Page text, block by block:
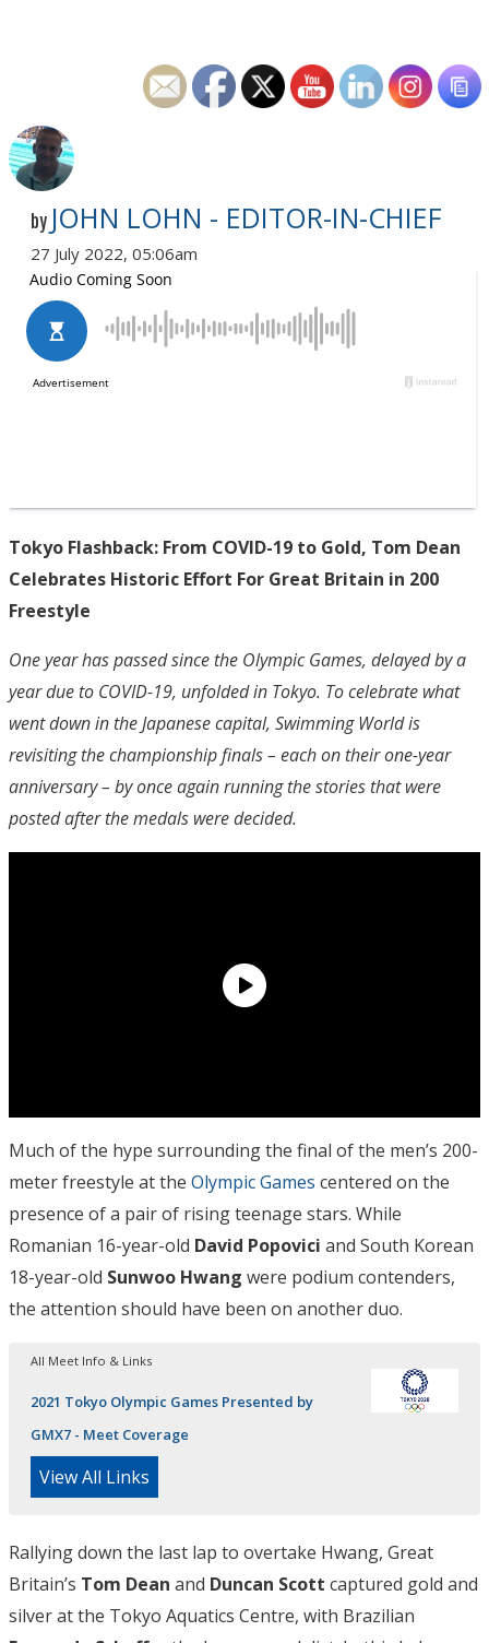
by JOHN LOHN - EDITOR-IN-CHIEF
27 July 2022, 05:06am
Tokyo Flashback: From COVID-19 to Gold, Tom Dean
Celebrates Historic Effort For Great Britain in 200
Freestyle
One year has passed since the Olympic Games, delayed by a
year due to COVID-19, unfolded in Tokyo. To celebrate what
went down in the Japanese capital, Swimming World is
revisiting the championship finals – each on their one-year
anniversary – by once again running the stories that were
posted after the medals were decided.
Much of the hype surrounding the final of the men’s 200-
meter freestyle at the Olympic Games centered on the
presence of a pair of rising teenage stars. While
Romanian 16-year-old David Popovici and South Korean
18-year-old Sunwoo Hwang were podium contenders,
the attention should have been on another duo.
All Meet Info & Links
2021 Tokyo Olympic Games Presented by
GMX7 - Meet Coverage
View All Links
Rallying down the last lap to overtake Hwang, Great
Britain’s Tom Dean and Duncan Scott captured gold and
silver at the Tokyo Aquatics Centre, with Brazilian